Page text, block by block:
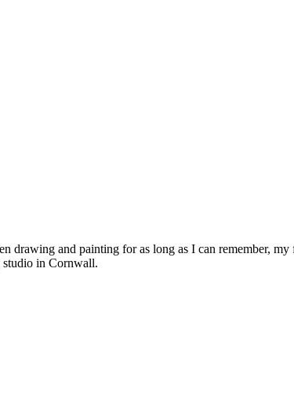
and painting for as long as I can remember,
studio in Cornwall.